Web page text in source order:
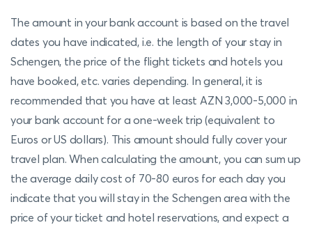
The amount in your bank account is based on the travel
dates you have indicated, i.e. the length of your stay in
Schengen, the price of the flight tickets and hotels you
have booked, etc. varies depending. In general, it is
recommended that you have at least AZN 3,000-5,000 in
your bank account for a one-week trip (equivalent to
Euros or US dollars). This amount should fully cover your
travel plan. When calculating the amount, you can sum up
the average daily cost of 70-80 euros for each day you
indicate that you will stay in the Schengen area with the
price of your ticket and hotel reservations, and expect a